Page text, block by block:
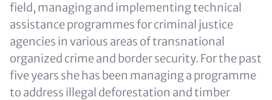
field, managing and implementing technical
assistance programmes for criminal justice
agencies in various areas of transnational
organized crime and border security. For the past
five years she has been managing a programme
to address illegal deforestation and timber